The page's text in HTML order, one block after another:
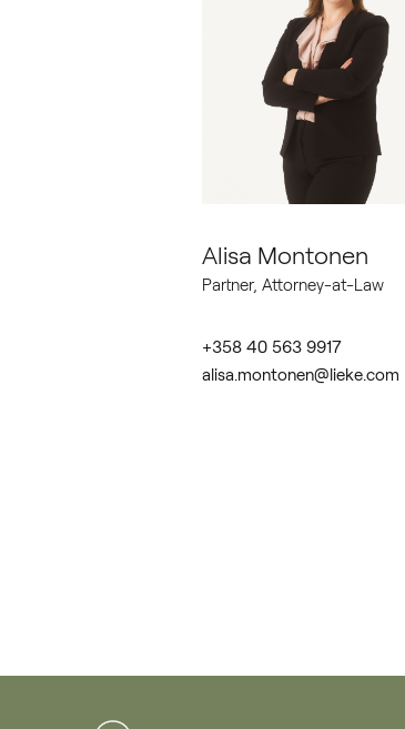
Alisa Montonen
Partner, Attorney-at-Law
+358 40 563 9917
alisa.montonen@lieke.com